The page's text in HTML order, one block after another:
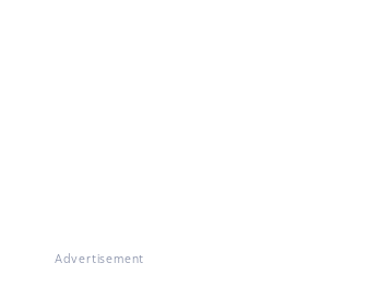
Advertisement